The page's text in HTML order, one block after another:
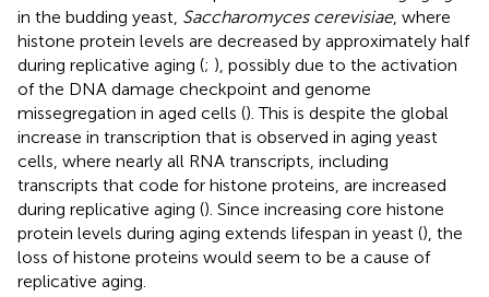
in the budding yeast, Saccharomyces cerevisiae, where
histone protein levels are decreased by approximately half
during replicative aging (; ), possibly due to the activation
of the DNA damage checkpoint and genome
missegregation in aged cells (). This is despite the global
increase in transcription that is observed in aging yeast
cells, where nearly all RNA transcripts, including
transcripts that code for histone proteins, are increased
during replicative aging (). Since increasing core histone
protein levels during aging extends lifespan in yeast (), the
loss of histone proteins would seem to be a cause of
replicative aging.